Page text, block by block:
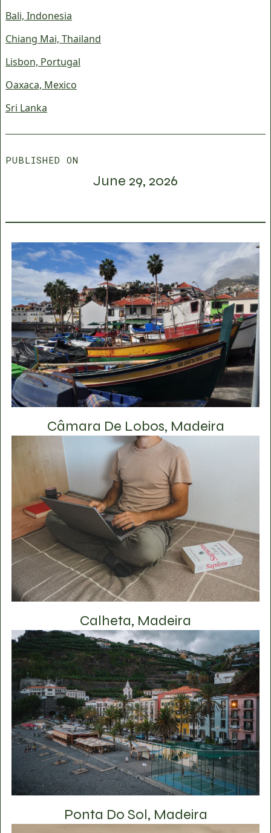
Bali, Indonesia
Chiang Mai, Thailand
Lisbon, Portugal
Oaxaca, Mexico
Sri Lanka
PUBLISHED ON
June 29, 2026
Câmara De Lobos, Madeira
Calheta, Madeira
Ponta Do Sol, Madeira